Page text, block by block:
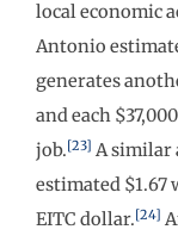
local economic
Antonio
generates
and each
job.[23] A similar
estimated
EITC dollar.[24]